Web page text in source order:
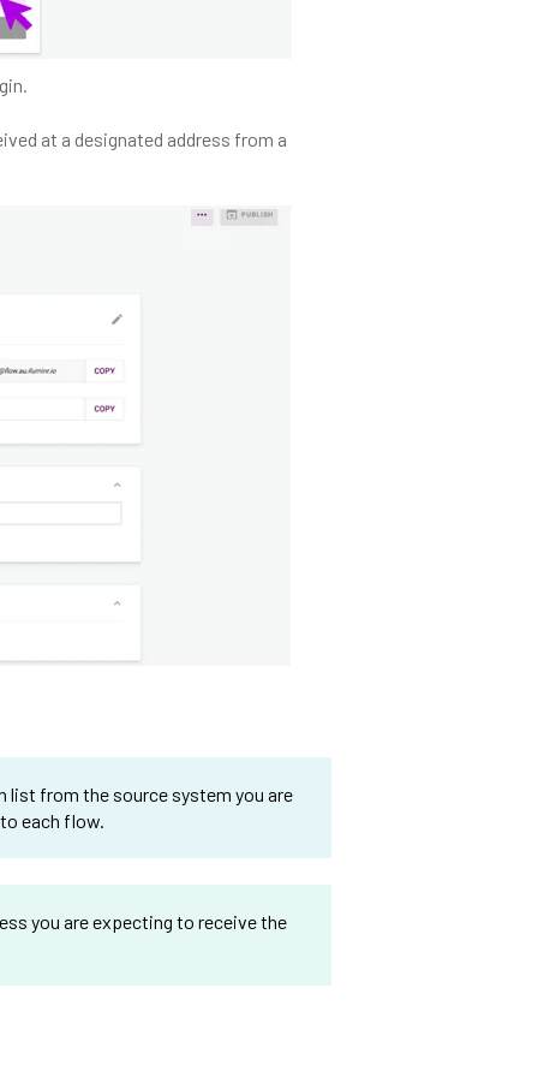
at a designated address from a
from the source system you are
each flow.
you are expecting to receive the